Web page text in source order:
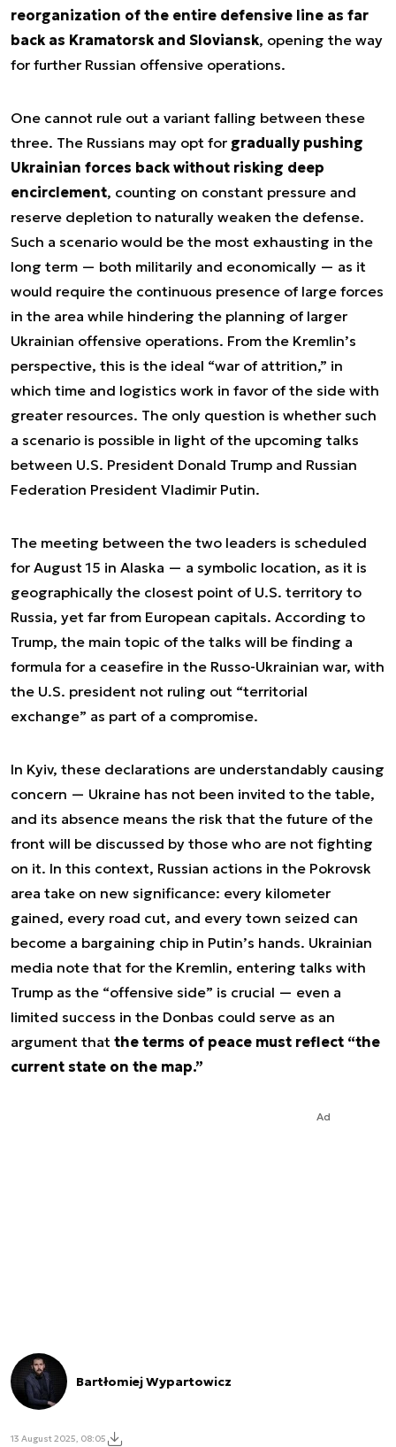
reorganization of the entire defensive line as far
back as Kramatorsk and Sloviansk, opening the way
for further Russian offensive operations.
One cannot rule out a variant falling between these
three. The Russians may opt for gradually pushing
Ukrainian forces back without risking deep
encirclement, counting on constant pressure and
reserve depletion to naturally weaken the defense.
Such a scenario would be the most exhausting in the
long term — both militarily and economically — as it
would require the continuous presence of large forces
in the area while hindering the planning of larger
Ukrainian offensive operations. From the Kremlin’s
perspective, this is the ideal “war of attrition,” in
which time and logistics work in favor of the side with
greater resources. The only question is whether such
a scenario is possible in light of the upcoming talks
between U.S. President Donald Trump and Russian
Federation President Vladimir Putin.
The meeting between the two leaders is scheduled
for August 15 in Alaska — a symbolic location, as it is
geographically the closest point of U.S. territory to
Russia, yet far from European capitals. According to
Trump, the main topic of the talks will be finding a
formula for a ceasefire in the Russo-Ukrainian war, with
the U.S. president not ruling out “territorial
exchange” as part of a compromise.
In Kyiv, these declarations are understandably causing
concern — Ukraine has not been invited to the table,
and its absence means the risk that the future of the
front will be discussed by those who are not fighting
on it. In this context, Russian actions in the Pokrovsk
area take on new significance: every kilometer
gained, every road cut, and every town seized can
become a bargaining chip in Putin’s hands. Ukrainian
media note that for the Kremlin, entering talks with
Trump as the “offensive side” is crucial — even a
limited success in the Donbas could serve as an
argument that the terms of peace must reflect “the
current state on the map.”
Ad
Bartłomiej Wypartowicz
13 August 2025, 08:05